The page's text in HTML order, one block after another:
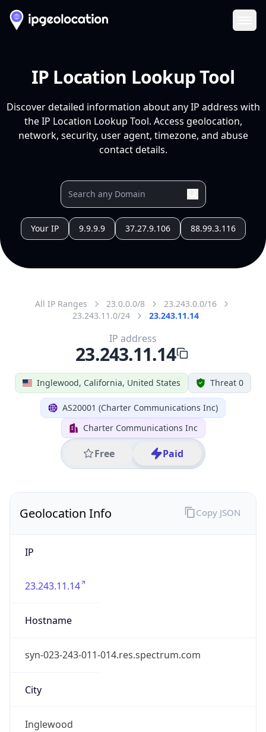
IP Location Lookup Tool
Discover detailed information about any IP address with
the IP Location Lookup Tool. Access geolocation,
network, security, user agent, timezone, and abuse
contact details.
Your IP 9.9.9.9 37.27.9.106 88.99.3.116
All IP Ranges 23.0.0.0/8
23.243.0.0/16
23.243.11.0/24
23.243.11.14
Inglewood, California, United States Threat 0
AS20001 (Charter Communications Inc)
Charter Communications Inc
Free Paid
IP address
23.243.11.14
Geolocation Info
IP
23.243.11.14
Hostname
syn-023-243-011-014.res.spectrum.com
City
Inglewood
Copy JSON